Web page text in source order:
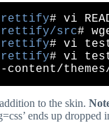
prettify/src
to the skin.
ends up dropped